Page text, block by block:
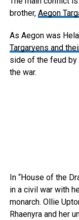
brother, Aegon
As Aegon was
Targaryens and
side of the feud
the war.
In “House of the
in a civil war with
monarch. Ollie
Rhaenyra and her